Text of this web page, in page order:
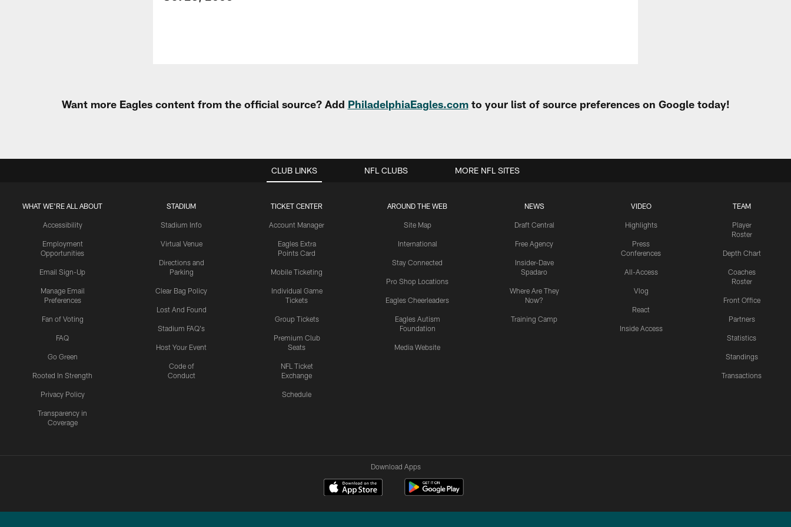
Want more Eagles content from the official source? Add PhiladelphiaEagles.comto your list of source preferences on Google today!
CLUB LINKS
WHAT WE'RE ALL ABOUT
Accessibility
Employment
Opportunities
Email Sign-Up
Manage Email
Preferences
Fan of Voting
FAQ
Go Green
Rooted In Strength
Privacy Policy
Transparency in
Coverage
STADIUM
Stadium Info
Virtual Venue
Directions and
Parking
Clear Bag Policy
Lost And Found
Stadium FAQ's
Host Your Event
Code of
Conduct
TICKET CENTER
Account Manager
Eagles Extra
Points Card
Mobile Ticketing
Individual Game
Tickets
Group Tickets
Premium Club
Seats
NFL Ticket
Exchange
Schedule
AROUND THE WEB
Site Map
International
Stay Connected
Pro Shop Locations
Eagles Cheerleaders
Eagles Autism
Foundation
Media Website
NEWS
Draft Central
Free Agency
Insider-Dave
Spadaro
Where Are They
Now?
Training Camp
VIDEO
Highlights
Press
Conferences
All-Access
Vlog
React
Inside Access
TEAM
Player
Roster
Depth Chart
Coaches
Roster
Front Office
Partners
Statistics
Standings
Transactions
NFL CLUBS MORE NFL SITES
Download Apps